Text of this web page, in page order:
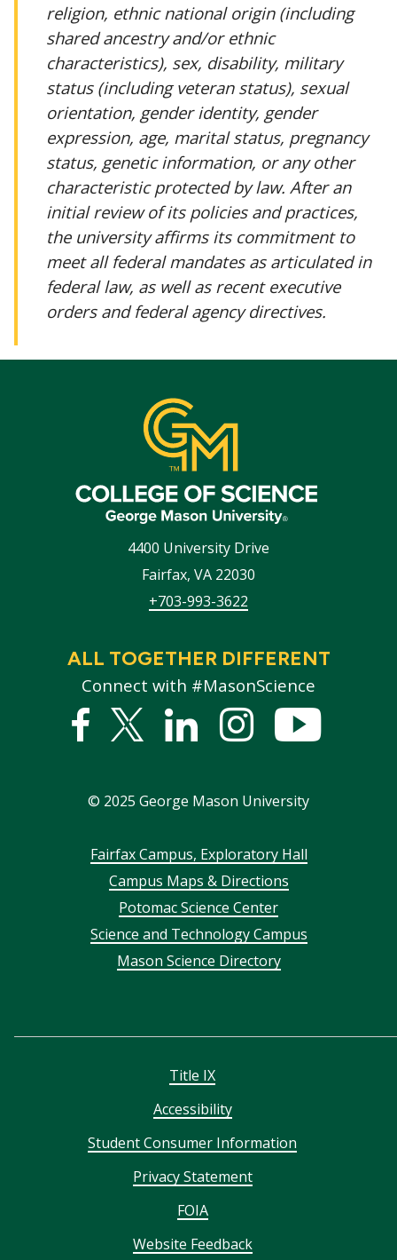
religion, ethnic national origin (including
shared ancestry and/or ethnic
characteristics), sex, disability, military
status (including veteran status), sexual
orientation, gender identity, gender
expression, age, marital status, pregnancy
status, genetic information, or any other
characteristic protected by law. After an
initial review of its policies and practices,
the university affirms its commitment to
meet all federal mandates as articulated in
federal law, as well as recent executive
orders and federal agency directives.
4400 University Drive
Fairfax, VA 22030
+703-993-3622
ALL TOGETHER DIFFERENT
Connect with #MasonScience
Facebook
Twitter
LinkedInstagram
© 2025 George Mason University
FooterFairfax Campus, Exploratory Hall
Campus Maps & Directions
Potomac Science Center
Science and Technology Campus
Mason Science Directory
Title IX
Accessibility
Student Consumer Information
Privacy Statement
FOIA
Website Feedback